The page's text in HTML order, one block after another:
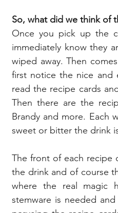
So, what did we think of
Once you pick up the
immediately know they
wiped away. Then
first notice the nice and
read the recipe cards
Then there are the
Brandy and more. Each
sweet or bitter the drink
The front of each recipe
the drink and of course
where the real magic
stemware is needed